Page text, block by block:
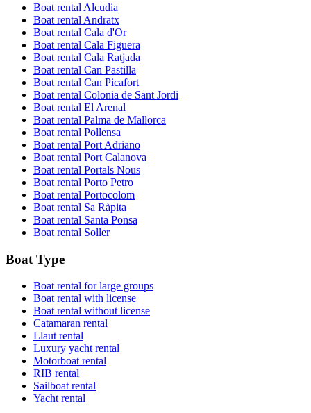
Boat rental Alcudia
Boat rental Andratx
Boat rental Cala d'Or
Boat rental Cala Figuera
Boat rental Cala Ratjada
Boat rental Can Pastilla
Boat rental Can Picafort
Boat rental Colonia de Sant Jordi
Boat rental El Arenal
Boat rental Palma de Mallorca
Boat rental Pollensa
Boat rental Port Adriano
Boat rental Port Calanova
Boat rental Portals Nous
Boat rental Porto Petro
Boat rental Portocolom
Boat rental Sa Ràpita
Boat rental Santa Ponsa
Boat rental Soller
Boat Type
Boat rental for large groups
Boat rental with license
Boat rental without license
Catamaran rental
Llaut rental
Luxury yacht rental
Motorboat rental
RIB rental
Sailboat rental
Yacht rental